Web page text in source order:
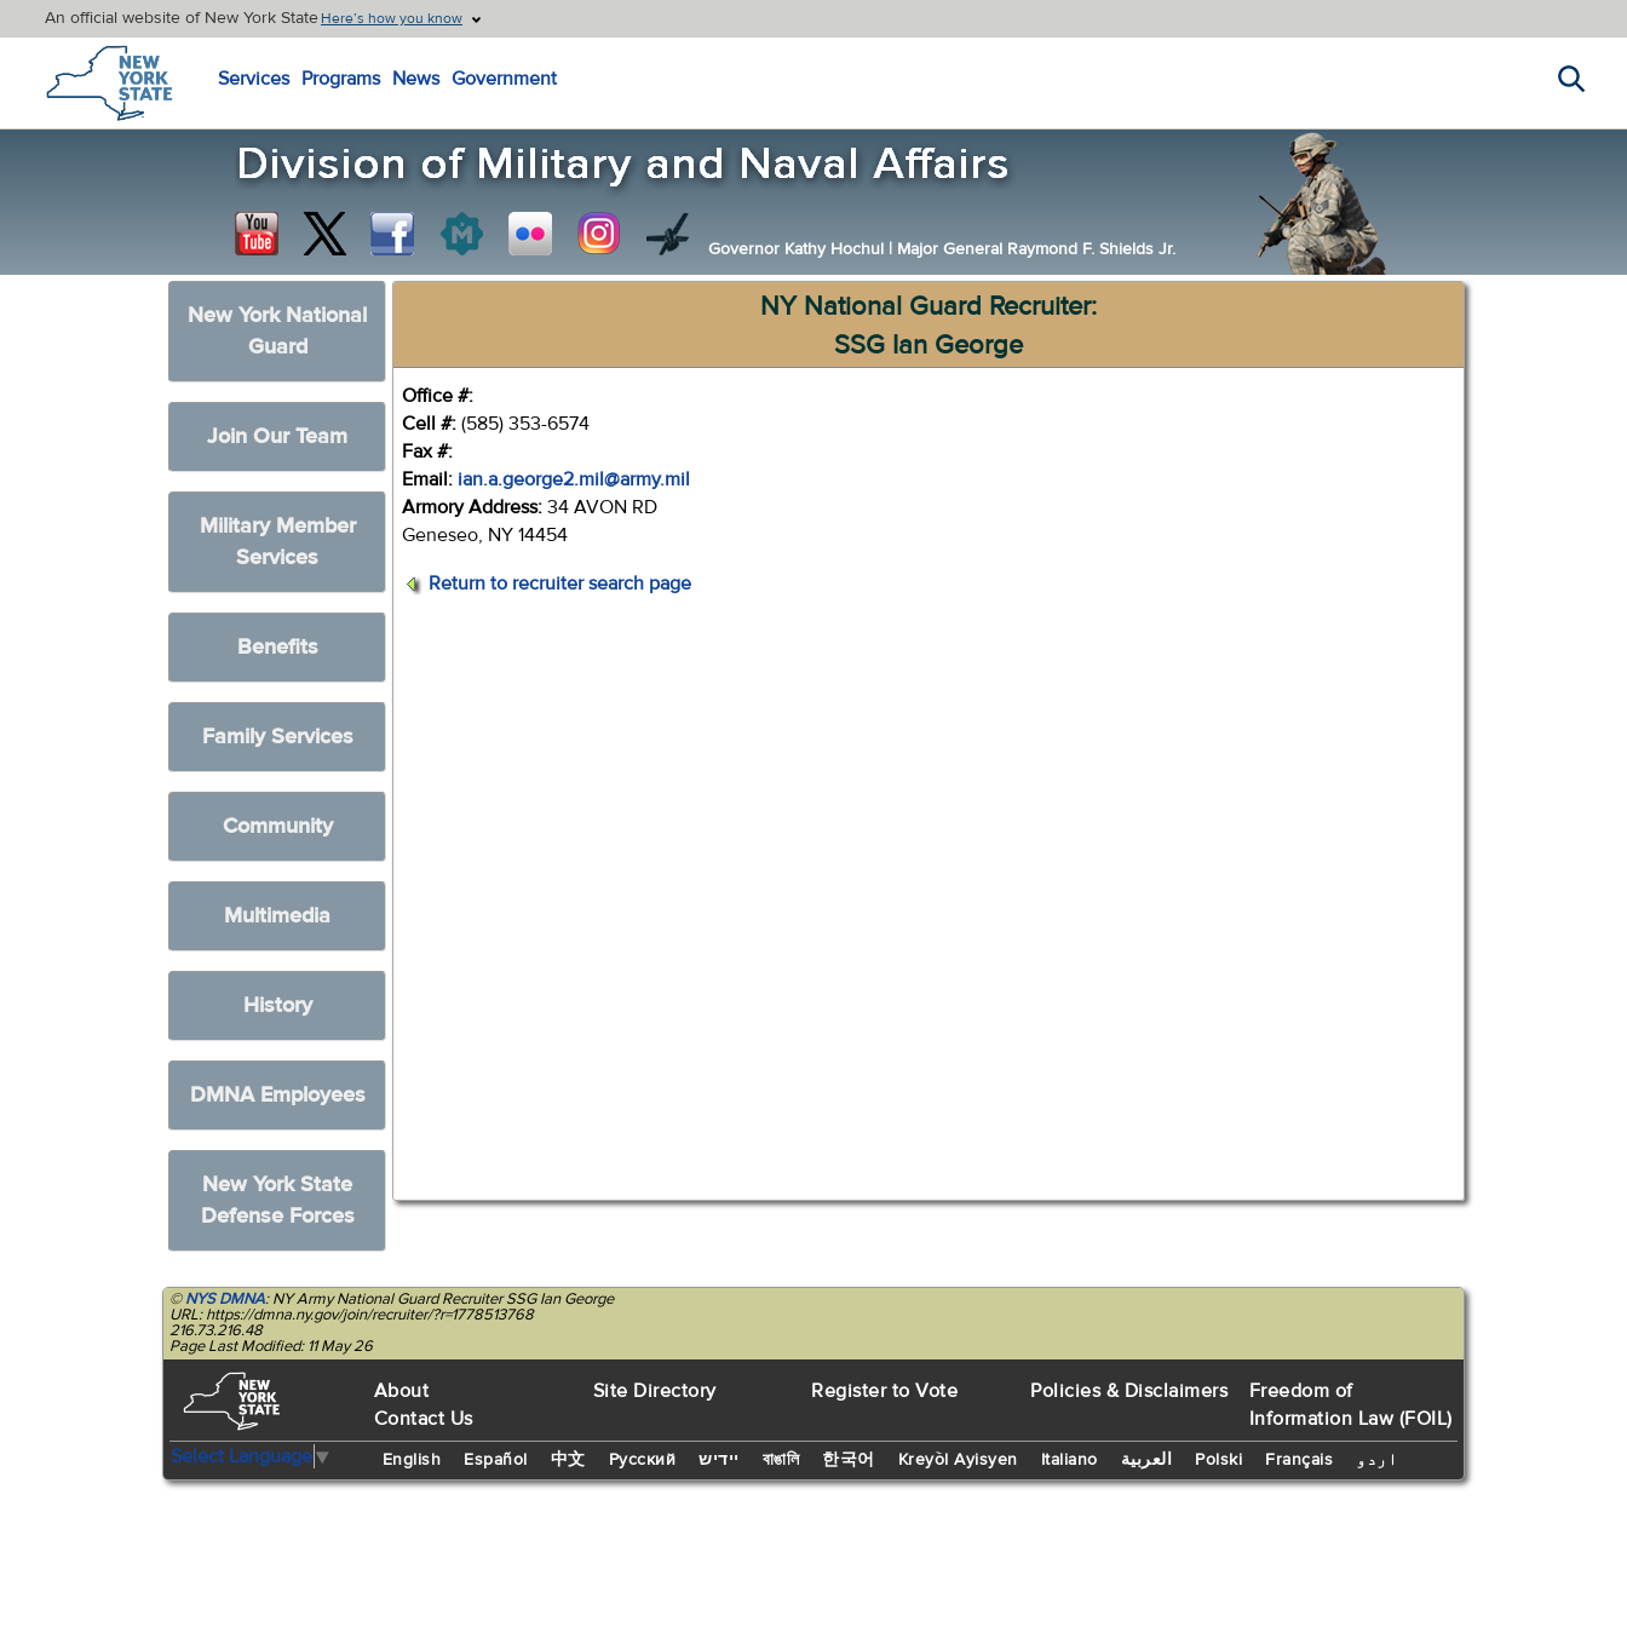
An official website of New York StateHere’s how you know
New York State Home
Services Programs News Government
Governor Kathy Hochul | Major General Raymond F. Shields Jr.
New York National
Guard
Join Our Team
Military Member
Services
Benefits
Family Services
Community
Multimedia
History
DMNA Employees
New York State
Defense Forces
NY National Guard Recruiter:
SSG Ian George
Office #:
Cell #: (585) 353-6574
Fax #:
Email: ian.a.george2.mil@army.mil
Armory Address: 34 AVON RD
Geneseo, NY 14454
Return to recruiter search page
©NYS DMNA: NY Army National Guard Recruiter SSG Ian George
URL: https://dmna.ny.gov/join/recruiter/?r=1778513768
216.73.216.48
Page Last Modified: 11 May 26
About
Contact Us
Site Directory Register to Vote Policies & Disclaimers
Freedom of
Information Law (FOIL)
Select Language▼ English Español 中文 Русский יידיש বাঙালি 한국어 Kreyòl Ayisyen Italiano العربية Polski Français اردو